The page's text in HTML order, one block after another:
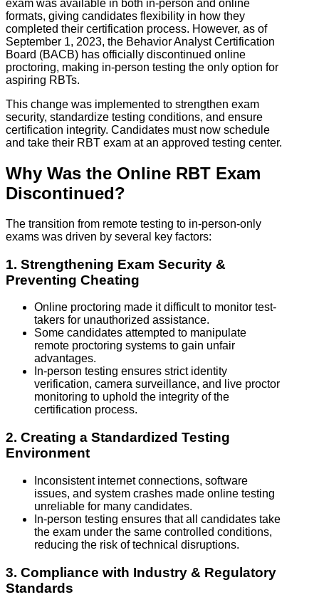
exam was available in both in-person and online
formats, giving candidates flexibility in how they
completed their certification process. However, as of
September 1, 2023, the Behavior Analyst Certification
Board (BACB) has officially discontinued online
proctoring, making in-person testing the only option for
aspiring RBTs.
This change was implemented to strengthen exam
security, standardize testing conditions, and ensure
certification integrity. Candidates must now schedule
and take their RBT exam at an approved testing center.
Why Was the Online RBT Exam
Discontinued?
The transition from remote testing to in-person-only
exams was driven by several key factors:
1. Strengthening Exam Security &
Preventing Cheating
Online proctoring made it difficult to monitor test-
takers for unauthorized assistance.
Some candidates attempted to manipulate
remote proctoring systems to gain unfair
advantages.
In-person testing ensures strict identity
verification, camera surveillance, and live proctor
monitoring to uphold the integrity of the
certification process.
2. Creating a Standardized Testing
Environment
Inconsistent internet connections, software
issues, and system crashes made online testing
unreliable for many candidates.
In-person testing ensures that all candidates take
the exam under the same controlled conditions,
reducing the risk of technical disruptions.
3. Compliance with Industry & Regulatory
Standards